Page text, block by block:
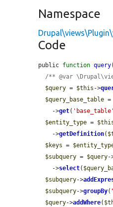
Namespace
Code
public function query
/** @var
$query = $this ->
$query_base_table =
    ->
get( 'base_table'
$entity_type =
    ->
getDefinition(
$keys =
$subquery = $query-
    ->
select(
$subquery->
$subquery->groupBy(
$query->addWhere(